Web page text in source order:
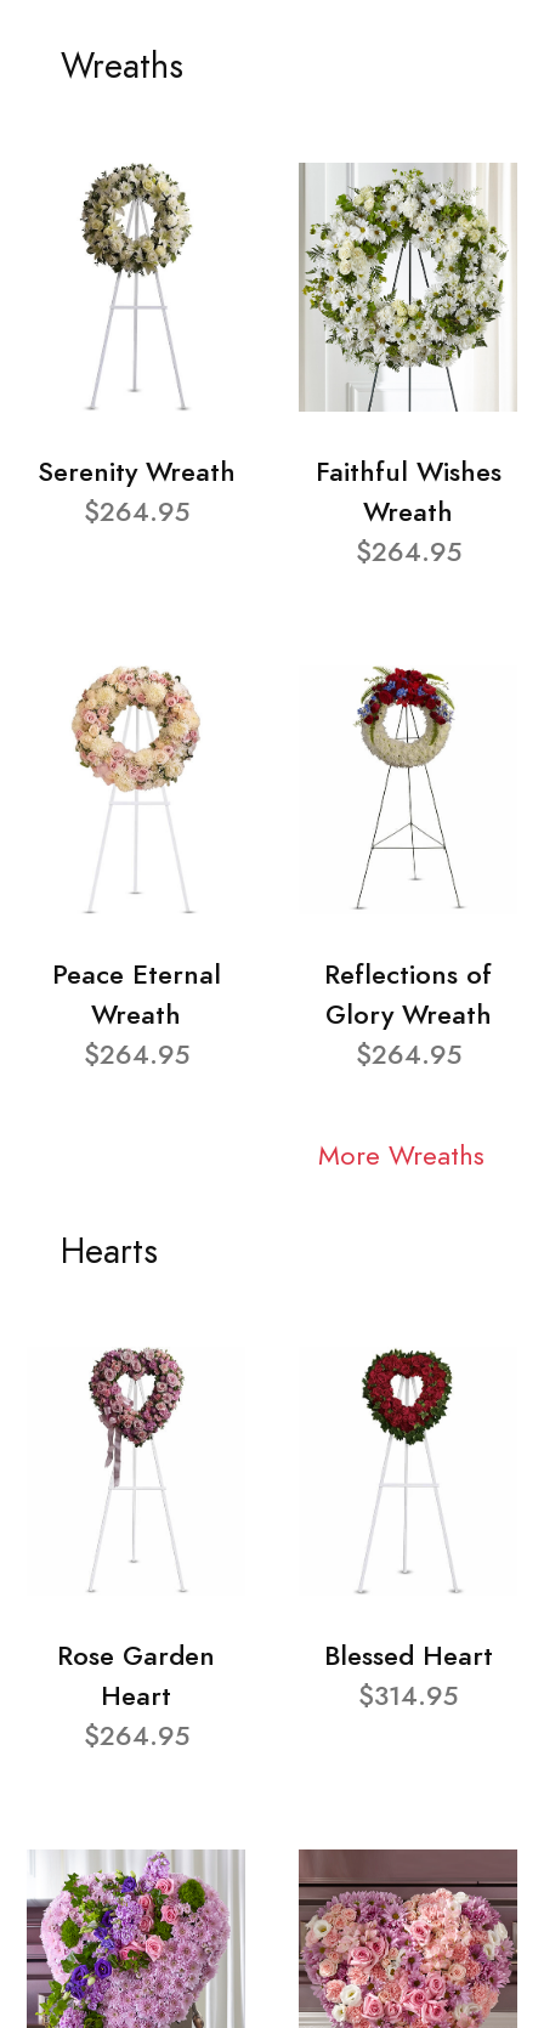
Wreaths
Serenity Wreath
$264.95
Faithful Wishes
Wreath
$264.95
Peace Eternal
Wreath
$264.95
Reflections of
Glory Wreath
$264.95
More Wreaths
Hearts
Rose Garden
Heart
$264.95
Blessed Heart
$314.95